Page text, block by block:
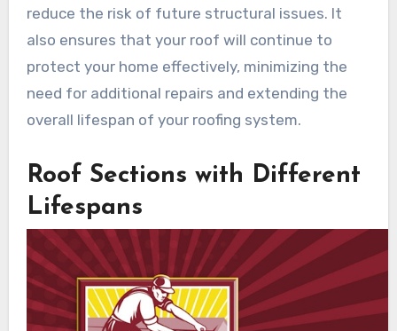
reduce the risk of future structural issues. It
also ensures that your roof will continue to
protect your home effectively, minimizing the
need for additional repairs and extending the
overall lifespan of your roofing system.
Roof Sections with Different
Lifespans